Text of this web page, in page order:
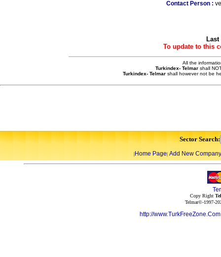
Contact Person :
Last
To update to this
All the
Turkindex- Telmar shall
Turkindex- Telmar shall however not be
Sector Search:
|Home Page| Add New Company
Copy Right
Telmar©-1997-
http://